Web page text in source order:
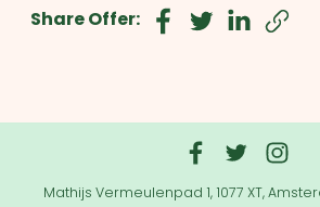
Share Offer:
Mathijs Vermeulenpad 1, 1077 XT,